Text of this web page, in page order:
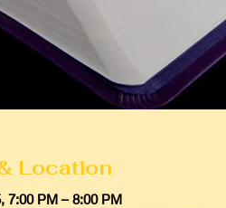
Location
7:00 PM – 8:00 PM